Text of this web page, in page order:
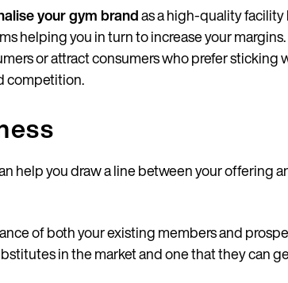
your gym brandas a high-quality
helping you in turn to increase your
or attract consumers who prefer
competition.
help you draw a line between your offering
of both your existing members and
in the market and one that they can